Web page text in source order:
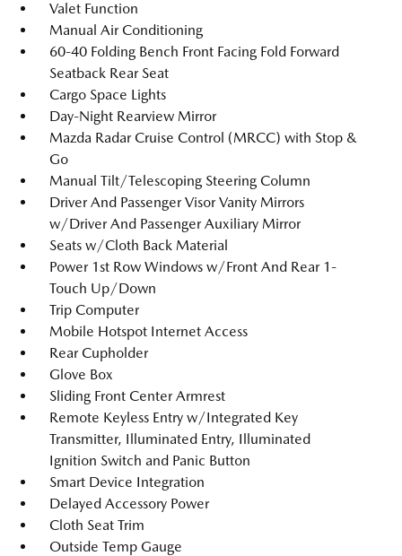
Valet Function
Manual Air Conditioning
60-40 Folding Bench Front Facing Fold Forward
Seatback Rear Seat
Cargo Space Lights
Day-Night Rearview Mirror
Mazda Radar Cruise Control (MRCC) with Stop &
Go
Manual Tilt/Telescoping Steering Column
Driver And Passenger Visor Vanity Mirrors
w/Driver And Passenger Auxiliary Mirror
Seats w/Cloth Back Material
Power 1st Row Windows w/Front And Rear 1-
Touch Up/Down
Trip Computer
Mobile Hotspot Internet Access
Rear Cupholder
Glove Box
Sliding Front Center Armrest
Remote Keyless Entry w/Integrated Key
Transmitter, Illuminated Entry, Illuminated
Ignition Switch and Panic Button
Smart Device Integration
Delayed Accessory Power
Cloth Seat Trim
Outside Temp Gauge